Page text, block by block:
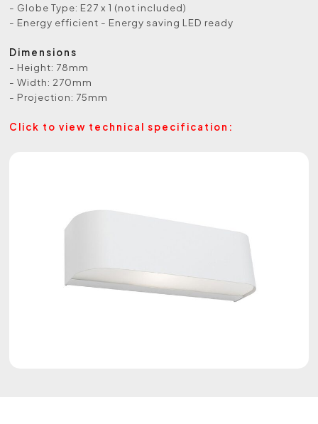
- Globe Type: E27 x 1 (not included)
- Energy efficient - Energy saving LED ready
Dimensions
- Height: 78mm
- Width: 270mm
- Projection: 75mm
Click to view technical specification: